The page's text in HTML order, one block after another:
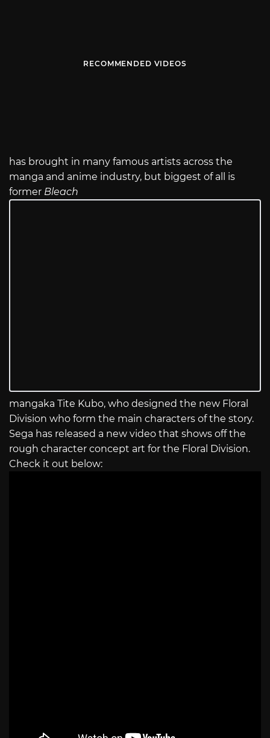
RECOMMENDED VIDEOS
has brought in many famous artists across the
manga and anime industry, but biggest of all is
former Bleach
mangaka Tite Kubo, who designed the new Floral
Division who form the main characters of the story.
Sega has released a new video that shows off the
rough character concept art for the Floral Division.
Check it out below: